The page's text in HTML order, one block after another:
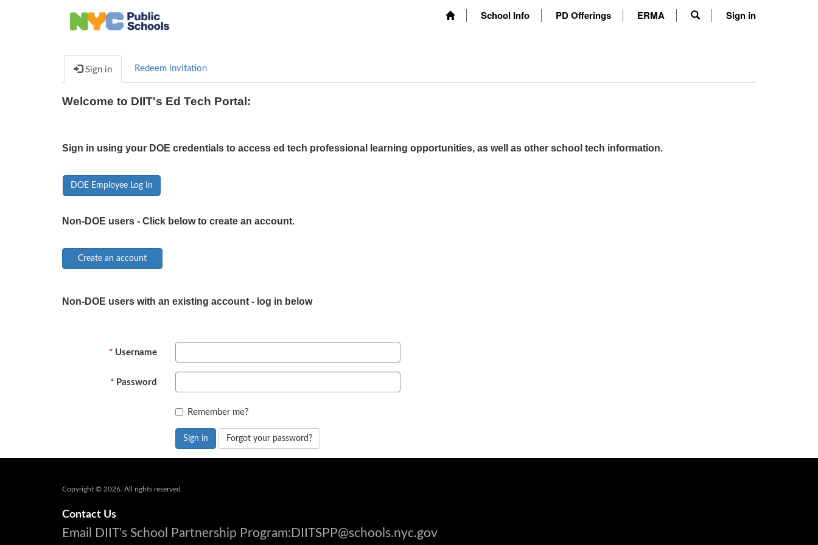
School Info PD Offerings ERMA Sign in
Sign in Redeem invitation
Welcome to DIIT's Ed Tech Portal:
Sign in using your DOE credentials to access ed tech professional learning opportunities, as well as other school tech information.
DOE Employee Log In
Non-DOE users - Click below to create an account.
Non-DOE users with an existing account - log in below
Username
Password
Remember me?
Sign in Forgot your password?
Copyright © 2026. All rights reserved.
Contact Us
Email DIIT's School Partnership Program:DIITSPP@schools.nyc.gov